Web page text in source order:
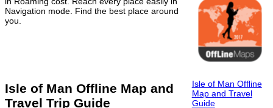
Navigation mode. Find the best place around
you.
Isle of Man Offline Map and
Travel Trip Guide
Isle of Man Offline
Map and Travel
Guide